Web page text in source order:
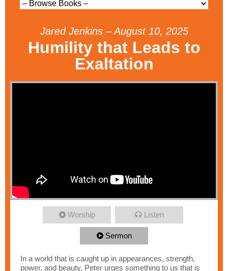
Jared Jenkins – August 10, 2025
Humility that Leads to
Exaltation
Worship Listen
Sermon
In a world that is caught up in appearances, strength,
power, and beauty, Peter urges something to us that is